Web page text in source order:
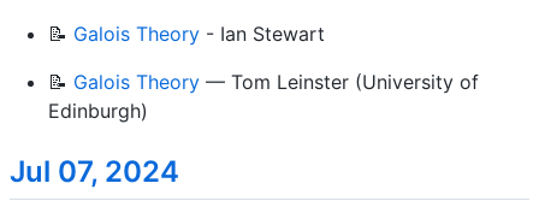
📝 Galois Theory - Ian Stewart
📝 Galois Theory — Tom Leinster (University of
Edinburgh)
Jul 07, 2024